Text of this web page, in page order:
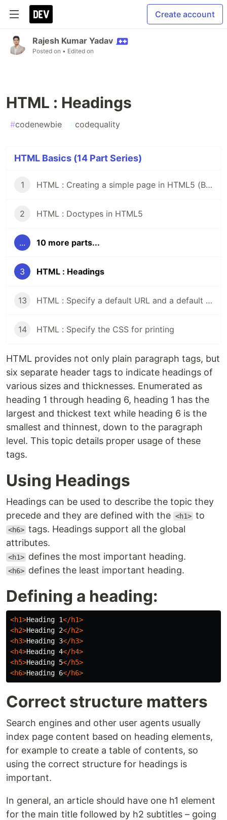
Create account
Rajesh Kumar Yadav
Posted on • Edited on
HTML : Headings
#codenewbie #codequality
HTML Basics (14 Part Series)
1 HTML : Creating a simple page in HTML5 (Beginner's Guide)
2 HTML : Doctypes in HTML5
... 10 more parts...
3 HTML : Headings
13 HTML : Specify a default URL and a default target for all links on a page
14 HTML : Specify the CSS for printing
HTML provides not only plain paragraph tags, but
six separate header tags to indicate headings of
various sizes and thicknesses. Enumerated as
heading 1 through heading 6, heading 1 has the
largest and thickest text while heading 6 is the
smallest and thinnest, down to the paragraph
level. This topic details proper usage of these
tags.
Using Headings
Headings can be used to describe the topic they
precede and they are defined with the <h1> to
<h6> tags. Headings support all the global
attributes.
<h1> defines the most important heading.
<h6> defines the least important heading.
Defining a heading:
<h1>Heading 1</h1>
<h2>Heading 2</h2>
<h3>Heading 3</h3>
<h4>Heading 4</h4>
<h5>Heading 5</h5>
<h6>Heading 6</h6>
Correct structure matters
Search engines and other user agents usually
index page content based on heading elements,
for example to create a table of contents, so
using the correct structure for headings is
important.
In general, an article should have one h1 element
for the main title followed by h2 subtitles – going